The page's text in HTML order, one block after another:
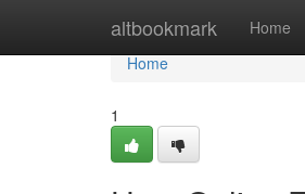
altbookmark Home
Home
Home
1